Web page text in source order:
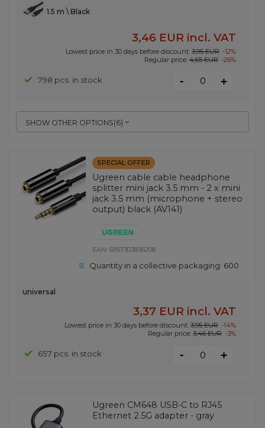
SHOW OTHER OPTIONS(6)
1.5 m \ Black
3,46 EUR incl. VAT
Lowest price in 30 days before discount: 3,95 EUR -12%
Regular price: 4,65 EUR -26%
798 pcs. in stock - +
SPECIAL OFFER
Ugreen cable cable headphone
splitter mini jack 3.5 mm - 2 x mini
jack 3.5 mm (microphone + stereo
output) black (AV141)
EAN:6957303836208
Quantity in a collective packaging: 600
universal
3,37 EUR incl. VAT
Lowest price in 30 days before discount: 3,95 EUR -14%
Regular price: 3,46 EUR -3%
657 pcs. in stock - +
Ugreen CM648 USB-C to RJ45
Ethernet 2.5G adapter - gray